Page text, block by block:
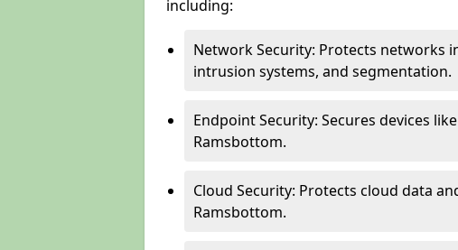
including:
Network Security: Protects networks
intrusion systems, and segmentation.
Endpoint Security: Secures devices
Ramsbottom.
Cloud Security: Protects cloud data
Ramsbottom.